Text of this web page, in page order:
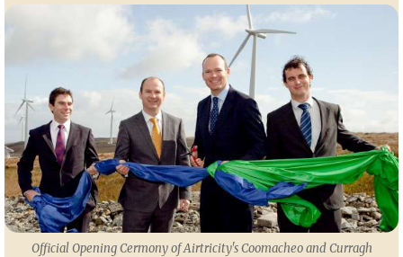
Official Opening Cermony of Airtricity's Coomacheo and Curragh